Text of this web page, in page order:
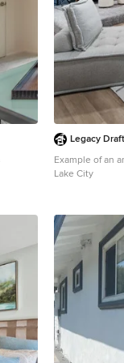
Legacy
Example of an
Lake City